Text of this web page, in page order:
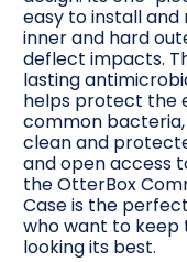
easy to install and
inner and hard
deflect impacts.
lasting
helps protect the
common
clean and
and open access
the OtterBox
Case is the
who want to keep
looking its best.